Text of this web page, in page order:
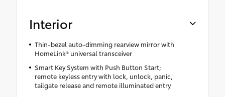
Interior
Thin-bezel auto-dimming rearview mirror with
HomeLink® universal transceiver
Smart Key System with Push Button Start;
remote keyless entry with lock, unlock, panic,
tailgate release and remote illuminated entry